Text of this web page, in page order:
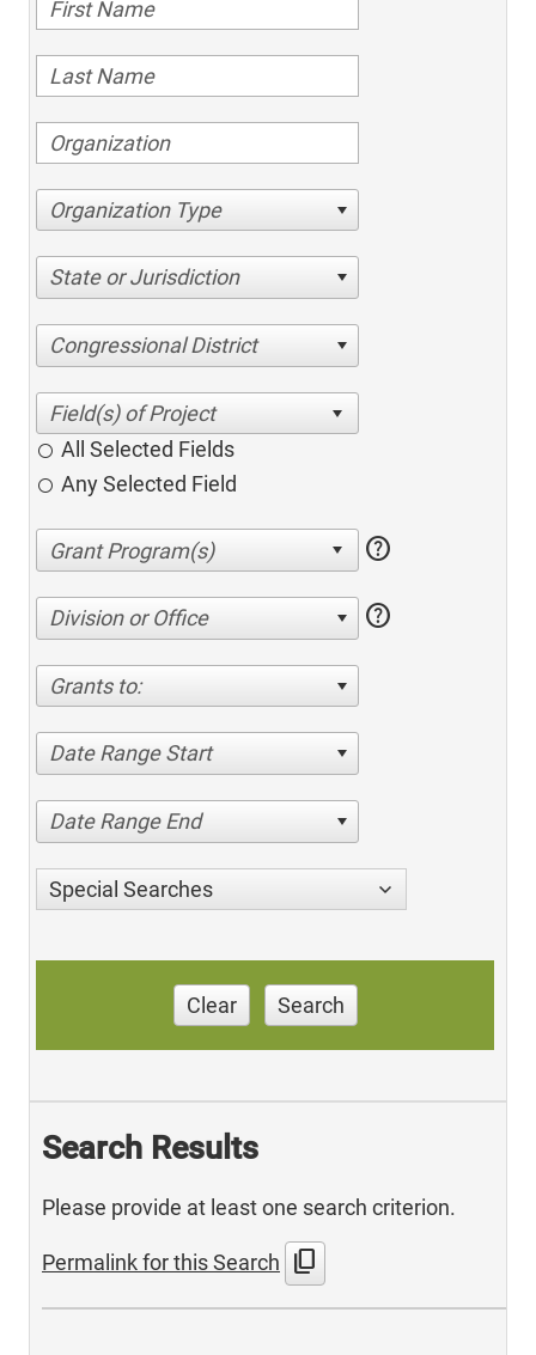
Organization Type
State or Jurisdiction
Congressional District
All Selected Fields
Any Selected Field
help
Division or Office help
Grants to:
Date Range Start
Date Range End
Special Searches
Clear Search
Search Results
Please provide at least one search criterion.
Permalink for this Search content_copy